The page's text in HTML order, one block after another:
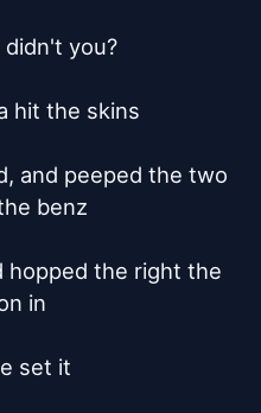
hit the skins
benz
hopped the right the
in
set it